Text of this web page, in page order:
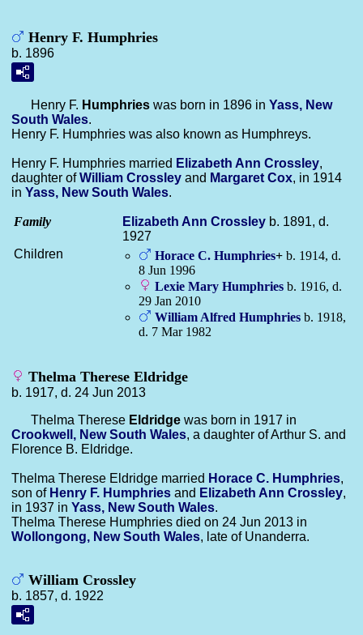
Henry F. Humphries
b. 1896
Henry F. Humphries was born in 1896 in Yass, New
South Wales.
Henry F. Humphries was also known as Humphreys.
Henry F. Humphries married Elizabeth Ann Crossley,
daughter ofWilliam Crossley and Margaret Cox, in 1914
in Yass, New South Wales.
Family Elizabeth Ann Crossley b. 1891, d.
1927
Children
Horace C. Humphries+ b. 1914, d.
8 Jun 1996
Lexie Mary Humphries b. 1916, d.
29 Jan 2010
William Alfred Humphries b. 1918,
d. 7 Mar 1982
Thelma Therese Eldridge
b. 1917, d. 24 Jun 2013
Thelma Therese Eldridge was born in 1917 in
Crookwell, New South Wales, a daughter of Arthur S. and
Florence B. Eldridge.
Thelma Therese Eldridge married Horace C. Humphries,
son of Henry F. Humphries and Elizabeth Ann Crossley,
in 1937 in Yass, New South Wales.
Thelma Therese Humphries died on 24 Jun 2013 in
Wollongong, New South Wales, late of Unanderra.
William Crossley
b. 1857, d. 1922